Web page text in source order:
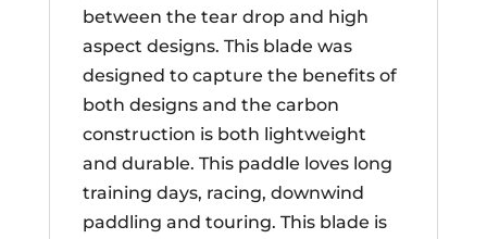
between the tear drop and high
aspect designs. This blade was
designed to capture the benefits of
both designs and the carbon
construction is both lightweight
and durable. This paddle loves long
training days, racing, downwind
paddling and touring. This blade is